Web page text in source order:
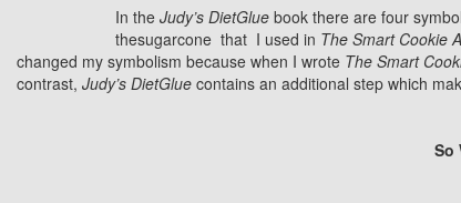
In the Judy’s DietGlue book there are four
thesugarcone that I used in The Smart Cookie
changed my symbolism because when I wrote The Smart
contrast, Judy’s DietGlue contains an additional step which
So